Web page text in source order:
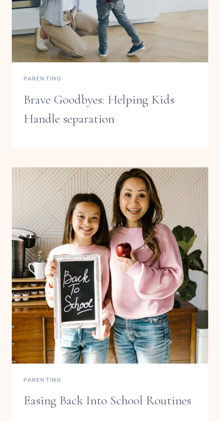
PARENTING
Brave Goodbyes: Helping Kids
Handle separation
PARENTING
Easing Back Into School Routines